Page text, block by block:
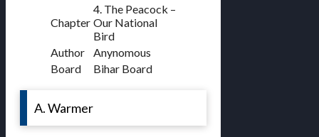
Chapter
4. The Peacock –
Our National
Bird
Author
Anynomous
Board
Bihar Board
A. Warmer